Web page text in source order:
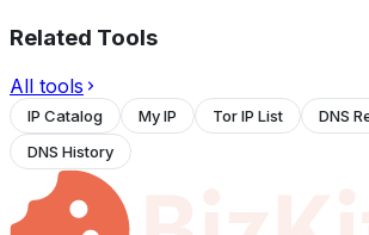
Related Tools
All tools
IP Catalog My IP Tor IP List
DNS
DNS History